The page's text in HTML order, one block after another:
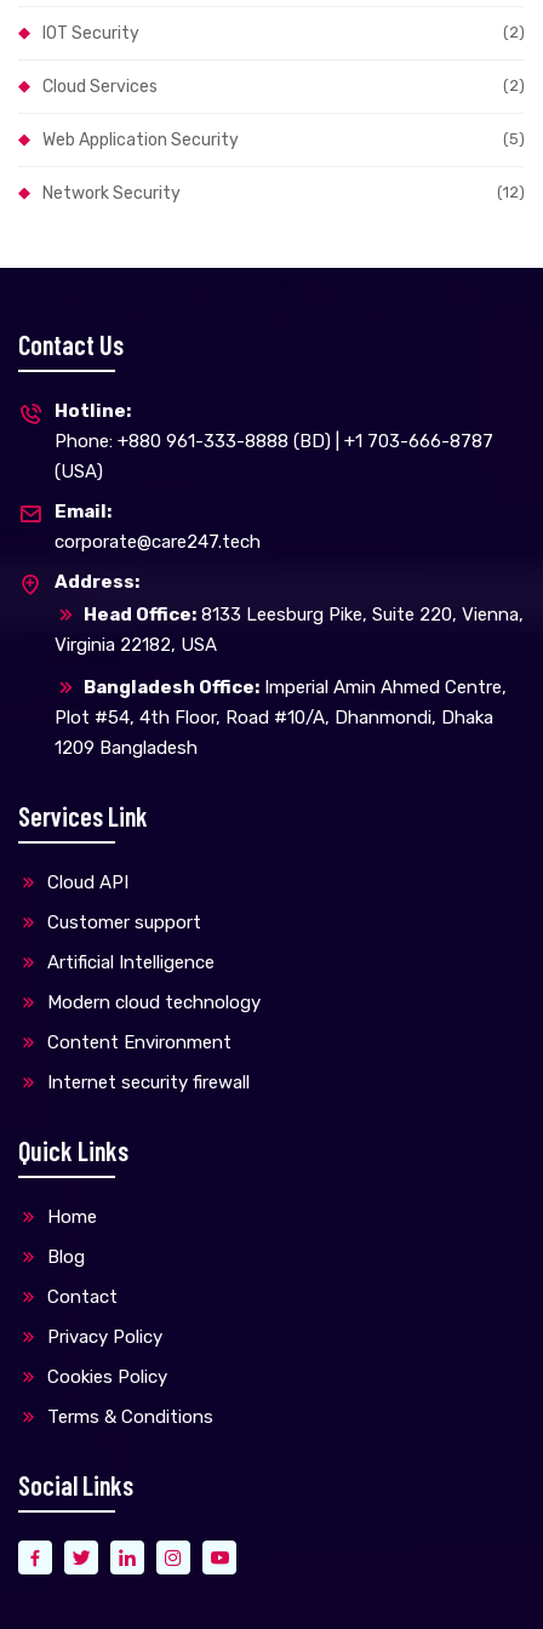
IOT Security (2)
Cloud Services (2)
Web Application Security (5)
Network Security (12)
Contact Us
Hotline:
Phone: +880 961-333-8888 (BD) | +1 703-666-8787
(USA)
Email:
corporate@care247.tech
Address:
Head Office: 8133 Leesburg Pike, Suite 220, Vienna,
Virginia 22182, USA
Bangladesh Office: Imperial Amin Ahmed Centre,
Plot #54, 4th Floor, Road #10/A, Dhanmondi, Dhaka
1209 Bangladesh
Services Link
Cloud API
Customer support
Artificial Intelligence
Modern cloud technology
Content Environment
Internet security firewall
Quick Links
Home
Blog
Contact
Privacy Policy
Cookies Policy
Terms & Conditions
Social Links